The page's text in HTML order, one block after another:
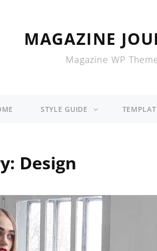
MAGAZINE
Magazine WP
STYLE GUIDE
Design